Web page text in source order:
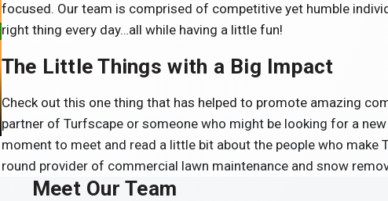
focused. Our team is comprised of competitive yet humble
right thing every day…all while having a little fun!
The Little Things with a Big Impact
Check out this one thing that has helped to promote amazing
partner of Turfscape or someone who might be looking for a
moment to meet and read a little bit about the people who make
round provider of commercial lawn maintenance and snow
Meet Our Team